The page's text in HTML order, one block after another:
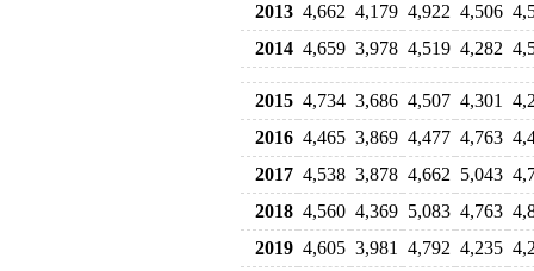
2013 4,662 4,179 4,922 4,506
2014 4,659 3,978 4,519 4,282
2015 4,734 3,686 4,507 4,301
2016 4,465 3,869 4,477 4,763
2017 4,538 3,878 4,662 5,043
2018 4,560 4,369 5,083 4,763
2019 4,605 3,981 4,792 4,235